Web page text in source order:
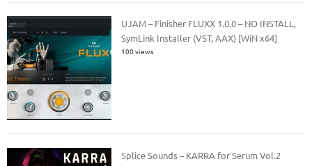
UJAM – Finisher FLUXX 1.0.0 – NO INSTALL,
SymLink Installer (VST, AAX) [WiN x64]
100 views
Splice Sounds – KARRA for Serum Vol.2